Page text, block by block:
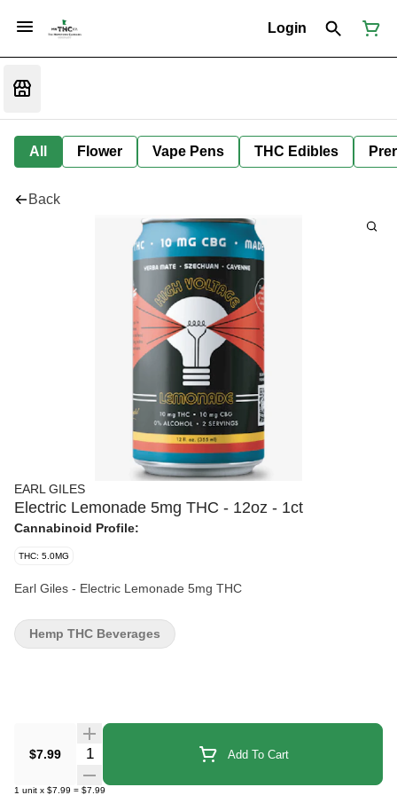
Login
All Flower Vape Pens THC Edibles
Back
EARL GILES
Electric Lemonade 5mg THC - 12oz - 1ct
Cannabinoid Profile:
THC: 5.0MG
Earl Giles - Electric Lemonade 5mg THC
$7.99 Quantity Selector Add To Cart
1 unit x $7.99 = $7.99
Hemp THC Beverages